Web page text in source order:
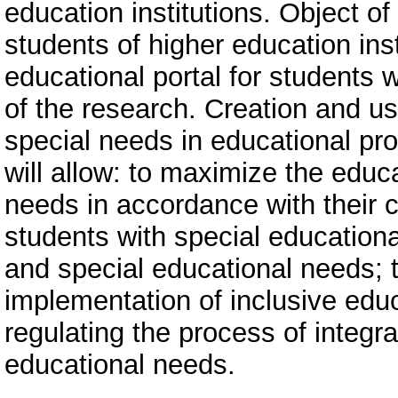
education institutions. Object
students of higher education
educational portal for students
of the research. Creation and
special needs in educational
will allow: to maximize the
needs in accordance with their
students with special
and special educational
implementation of inclusive
regulating the process of
educational needs.